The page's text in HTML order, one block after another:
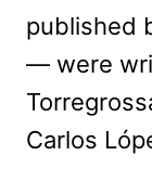
published
— were
Carlos